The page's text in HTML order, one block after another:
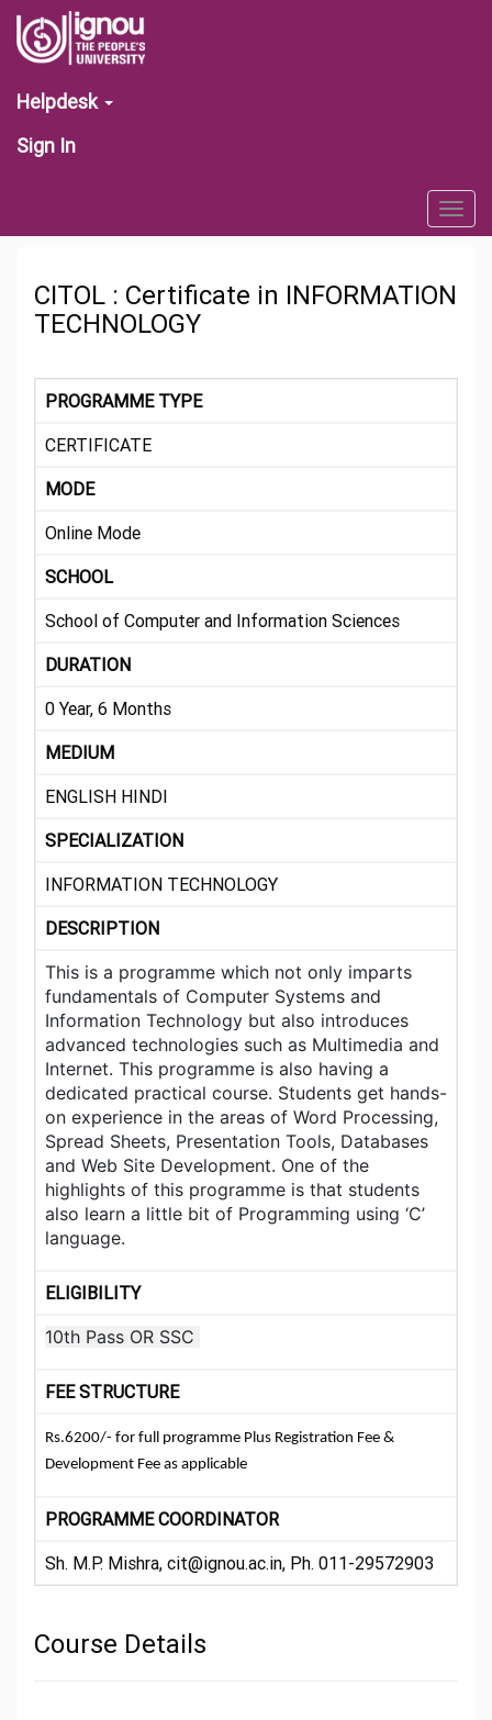
Helpdesk
Sign In
CITOL : Certificate in INFORMATION
TECHNOLOGY
PROGRAMME TYPE
CERTIFICATE
MODE
Online Mode
SCHOOL
School of Computer and Information Sciences
DURATION
0 Year, 6 Months
MEDIUM
ENGLISH HINDI
SPECIALIZATION
INFORMATION TECHNOLOGY
DESCRIPTION
This is a programme which not only imparts
fundamentals of Computer Systems and
Information Technology but also introduces
advanced technologies such as Multimedia and
Internet. This programme is also having a
dedicated practical course. Students get hands-
on experience in the areas of Word Processing,
Spread Sheets, Presentation Tools, Databases
and Web Site Development. One of the
highlights of this programme is that students
also learn a little bit of Programming using ‘C’
language.
ELIGIBILITY
10th Pass OR SSC
FEE STRUCTURE
Rs.6200/- for full programme Plus Registration Fee &
Development Fee as applicable
PROGRAMME COORDINATOR
Sh. M.P. Mishra, cit@ignou.ac.in, Ph. 011-29572903
Course Details